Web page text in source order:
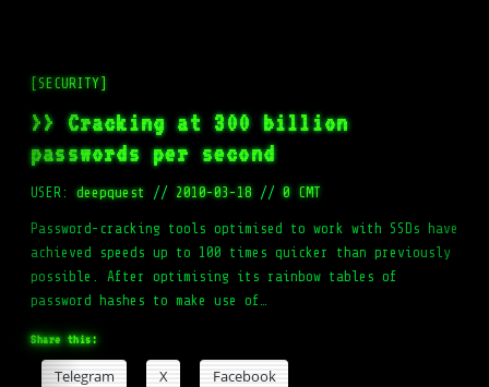
[SECURITY]
>> Cracking at 300 billion
passwords per second
USER:deepquest // 2010-03-18 // 0 CMT
Password-cracking tools optimised to work with SSDs have
achieved speeds up to 100 times quicker than previously
possible. After optimising its rainbow tables of
password hashes to make use of…
Share this:
Telegram X Facebook